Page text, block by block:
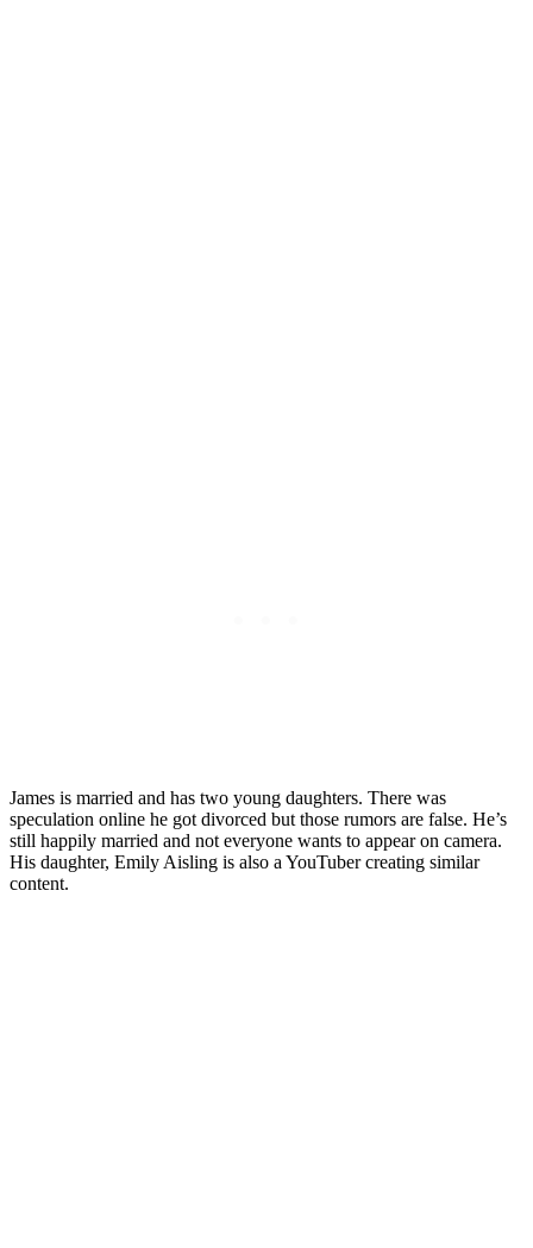
James is married and has two young daughters. There was
speculation online he got divorced but those rumors are false. He’s
still happily married and not everyone wants to appear on camera.
His daughter, Emily Aisling is also a YouTuber creating similar
content.